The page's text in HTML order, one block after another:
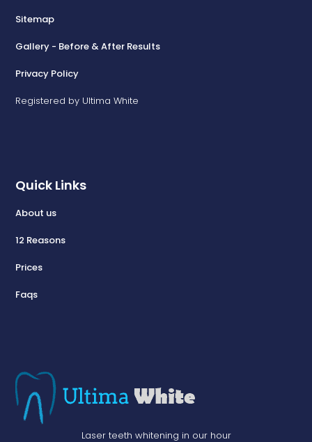
Laser teeth whitening in our hour
Quick Links
About us
12 Reasons
Prices
Faqs
Sitemap
Gallery - Before & After Results
Privacy Policy
Registered by Ultima White